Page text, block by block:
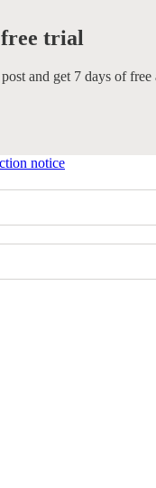
trial
and get 7 days of
notice